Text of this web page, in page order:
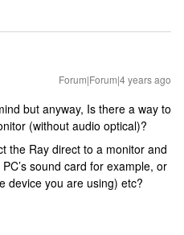
Forum|Forum|4 years ago
but anyway, Is there a way to
(without audio optical)?
the Ray direct to a monitor and
sound card for example, or
device you are using) etc?